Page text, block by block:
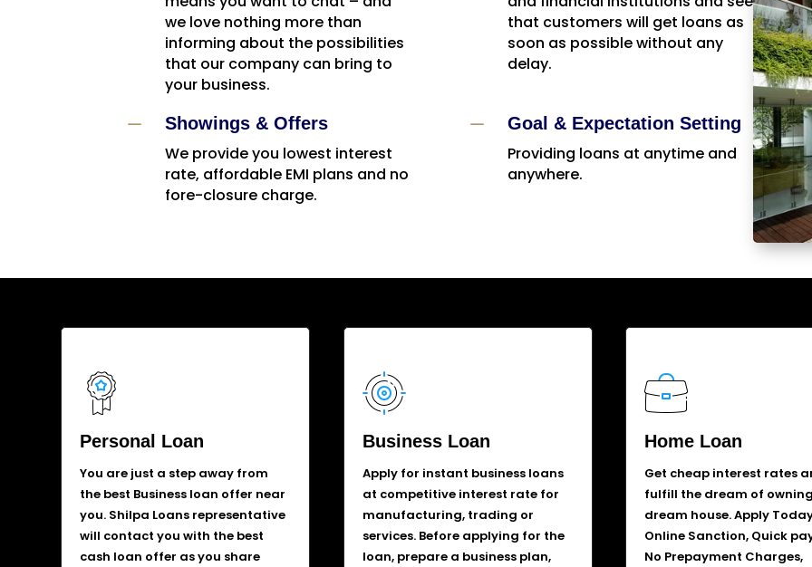
we love nothing more than
informing about the possibilities
that our company can bring to
your business.
that customers will get loans as
soon as possible without any
delay.
K Showings & Offers
We provide you lowest interest
rate, affordable EMI plans and no
fore-closure charge.
K Goal & Expectation Setting
Providing loans at anytime and
anywhere.
Personal Loan
You are just a step away from
the best Business loan offer near
you. Shilpa Loans representative
will contact you with the best
cash loan offer as you share
Business Loan
Apply for instant business loans
at competitive interest rate for
manufacturing, trading or
services. Before applying for the
loan, prepare a business plan,
Home Loan
Get cheap interest rates
fulfill the dream of
dream house. Apply
Online Sanction, Quick
No Prepayment Charges,